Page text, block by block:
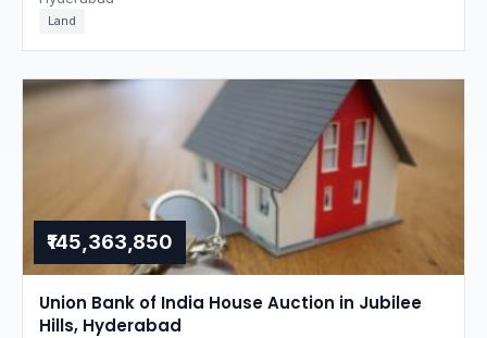
Land
₹145,363,850
Union Bank of India House Auction in Jubilee
Hills, Hyderabad